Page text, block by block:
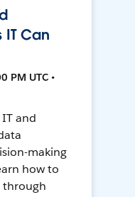
IT Can
PM UTC •
and
making
how to
through